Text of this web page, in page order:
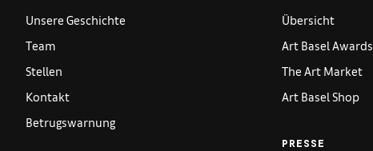
Unsere Geschichte
Team
Stellen
Kontakt
Betrugswarnung
Übersicht
Art Basel Awards
The Art Market
Art Basel Shop
PRESSE